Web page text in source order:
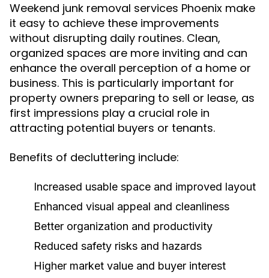
Weekend junk removal services Phoenix make
it easy to achieve these improvements
without disrupting daily routines. Clean,
organized spaces are more inviting and can
enhance the overall perception of a home or
business. This is particularly important for
property owners preparing to sell or lease, as
first impressions play a crucial role in
attracting potential buyers or tenants.
Benefits of decluttering include:
Increased usable space and improved layout
Enhanced visual appeal and cleanliness
Better organization and productivity
Reduced safety risks and hazards
Higher market value and buyer interest